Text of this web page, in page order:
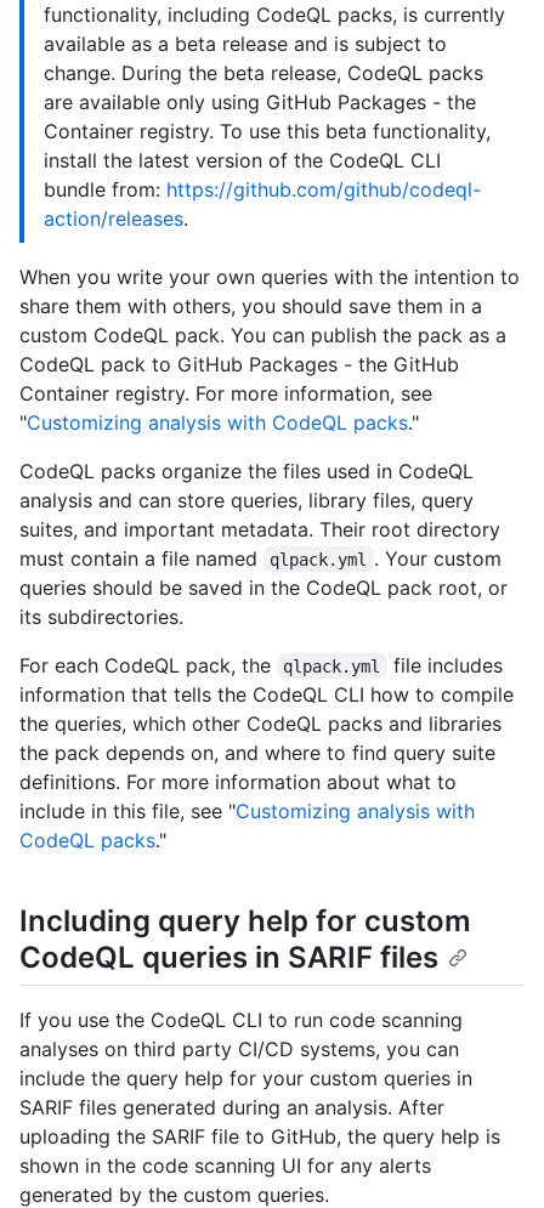
functionality, including CodeQL packs, is currently
available as a beta release and is subject to
change. During the beta release, CodeQL packs
are available only using GitHub Packages - the
Container registry. To use this beta functionality,
install the latest version of the CodeQL CLI
bundle from: https://github.com/github/codeql-
action/releases.
When you write your own queries with the intention to
share them with others, you should save them in a
custom CodeQL pack. You can publish the pack as a
CodeQL pack to GitHub Packages - the GitHub
Container registry. For more information, see
"Customizing analysis with CodeQL packs."
CodeQL packs organize the files used in CodeQL
analysis and can store queries, library files, query
suites, and important metadata. Their root directory
must contain a file named
qlpack.yml
. Your custom
queries should be saved in the CodeQL pack root, or
its subdirectories.
For each CodeQL pack, the
qlpack.yml
file includes
information that tells the CodeQL CLI how to compile
the queries, which other CodeQL packs and libraries
the pack depends on, and where to find query suite
definitions. For more information about what to
include in this file, see "Customizing analysis with
CodeQL packs."
Including query help for custom
CodeQL queries in SARIF files
If you use the CodeQL CLI to run code scanning
analyses on third party CI/CD systems, you can
include the query help for your custom queries in
SARIF files generated during an analysis. After
uploading the SARIF file to GitHub, the query help is
shown in the code scanning UI for any alerts
generated by the custom queries.